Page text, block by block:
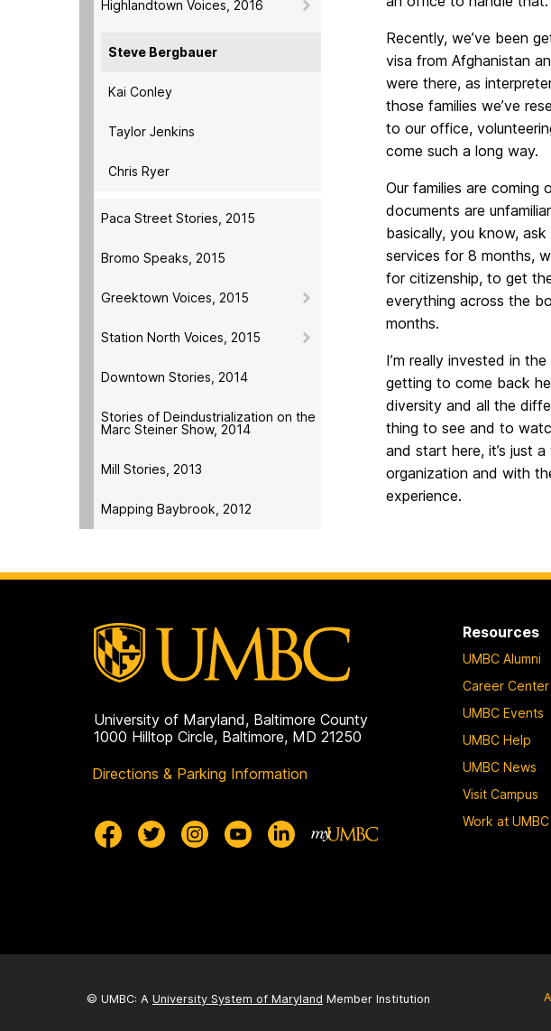
Highlandtown Voices, 2016
Steve Bergbauer
Kai Conley
Taylor Jenkins
Chris Ryer
Paca Street Stories, 2015
Bromo Speaks, 2015
Greektown Voices, 2015
Station North Voices, 2015
Downtown Stories, 2014
Stories of Deindustrialization on the
Marc Steiner Show, 2014
Mill Stories, 2013
Mapping Baybrook, 2012
Recently, we’ve been
visa from Afghanistan
were there, as
those families we’ve
to our office,
come such a long way.
Our families are
documents are
basically, you know,
services for 8 months,
for citizenship, to get
everything across the
months.
I’m really invested in
getting to come back
diversity and all the
thing to see and to
and start here, it’s just
organization and with
experience.
University of Maryland, Baltimore County
1000 Hilltop Circle, Baltimore, MD 21250
Directions & Parking Information
Resources
UMBC Alumni
Career Center
UMBC Events
UMBC Help
UMBC News
Visit Campus
Work at UMBC
© UMBC: A University System of Maryland Member Institution